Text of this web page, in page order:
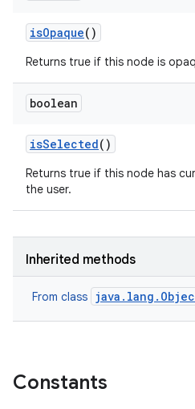
isOpaque()
Returns true if this node is
boolean
isSelected()
Returns true if this node has
the user.
Inherited methods
From class
Constants